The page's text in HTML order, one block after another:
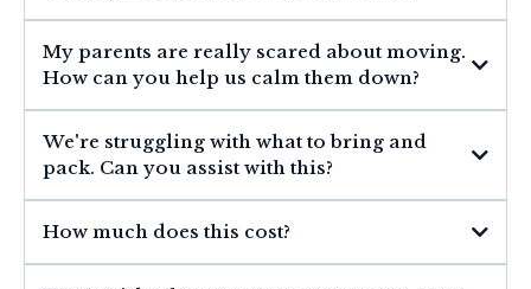
My parents are really scared about moving.
How can you help us calm them down?
We're struggling with what to bring and
pack. Can you assist with this?
How much does this cost?